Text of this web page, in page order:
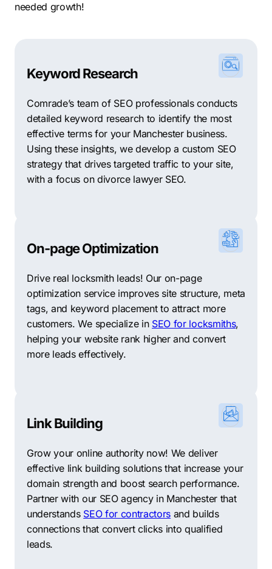
needed growth!
Keyword Research
Comrade’s team of SEO professionals conducts
detailed keyword research to identify the most
effective terms for your Manchester business.
Using these insights, we develop a custom SEO
strategy that drives targeted traffic to your site,
with a focus on divorce lawyer SEO.
On-page Optimization
Drive real locksmith leads! Our on-page
optimization service improves site structure, meta
tags, and keyword placement to attract more
customers. We specialize in SEO for locksmiths,
helping your website rank higher and convert
more leads effectively.
Link Building
Grow your online authority now! We deliver
effective link building solutions that increase your
domain strength and boost search performance.
Partner with our SEO agency in Manchester that
understands SEO for contractors and builds
connections that convert clicks into qualified
leads.